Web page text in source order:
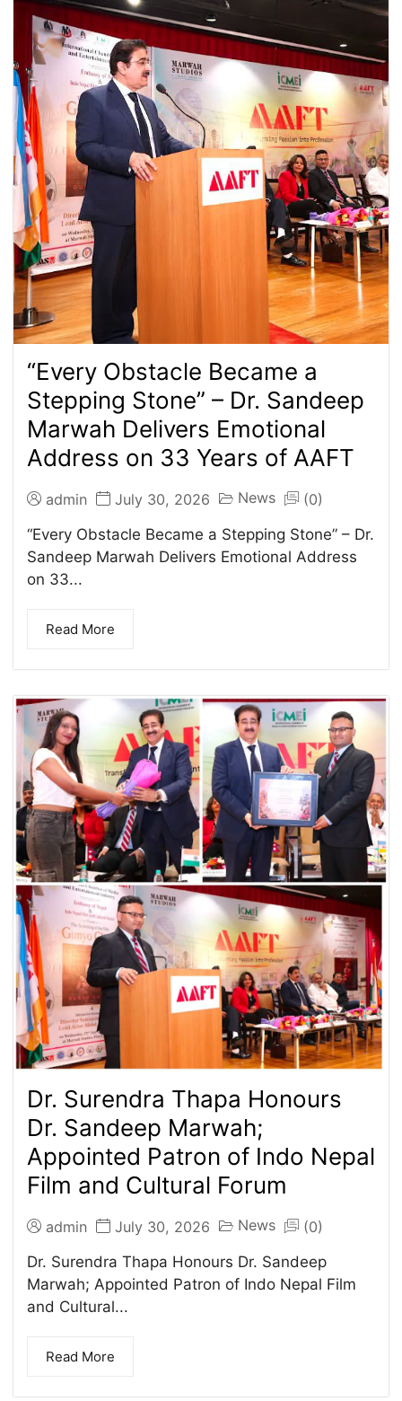
“Every Obstacle Became a
Stepping Stone” – Dr. Sandeep
Marwah Delivers Emotional
Address on 33 Years of AAFT
admin July 30, 2026 News
(0)
“Every Obstacle Became a Stepping Stone” – Dr.
Sandeep Marwah Delivers Emotional Address
on 33...
Read More
Dr. Surendra Thapa Honours
Dr. Sandeep Marwah;
Appointed Patron of Indo Nepal
Film and Cultural Forum
admin July 30, 2026 News
(0)
Dr. Surendra Thapa Honours Dr. Sandeep
Marwah; Appointed Patron of Indo Nepal Film
and Cultural...
Read More